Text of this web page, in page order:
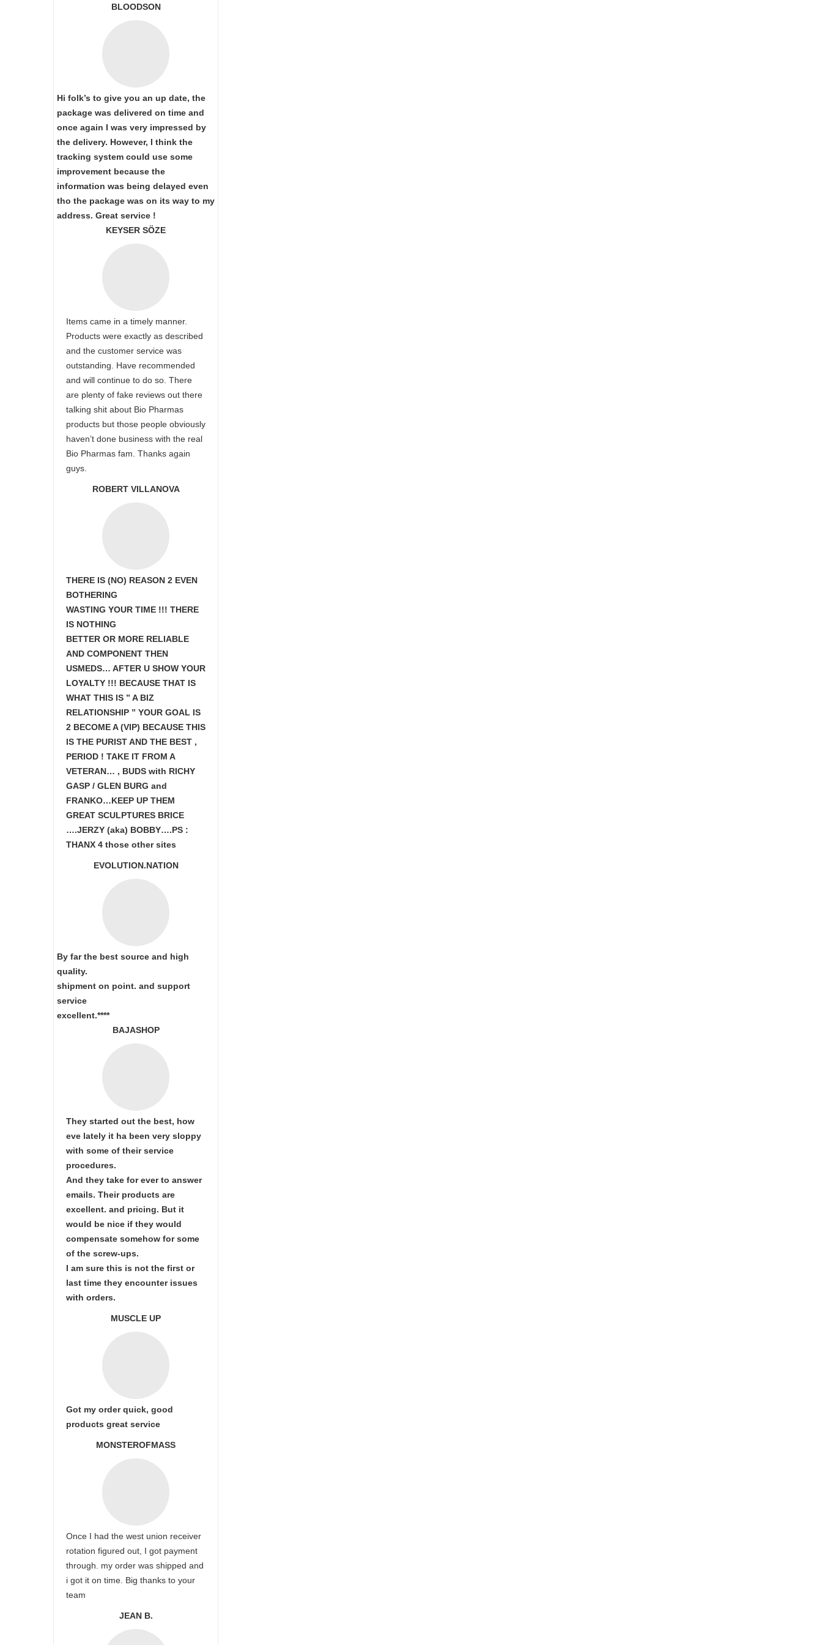
BLOODSON
Hi folk’s to give you an up date, the
package was delivered on time and
once again I was very impressed by
the delivery. However, I think the
tracking system could use some
improvement because the
information was being delayed even
tho the package was on its way to my
address. Great service !
KEYSER SÖZE
Items came in a timely manner.
Products were exactly as described
and the customer service was
outstanding. Have recommended
and will continue to do so. There
are plenty of fake reviews out there
talking shit about Bio Pharmas
products but those people obviously
haven’t done business with the real
Bio Pharmas fam. Thanks again
guys.
ROBERT VILLANOVA
THERE IS (NO) REASON 2 EVEN
BOTHERING
WASTING YOUR TIME !!! THERE
IS NOTHING
BETTER OR MORE RELIABLE
AND COMPONENT THEN
USMEDS… AFTER U SHOW YOUR
LOYALTY !!! BECAUSE THAT IS
WHAT THIS IS ” A BIZ
RELATIONSHIP ” YOUR GOAL IS
2 BECOME A (VIP) BECAUSE THIS
IS THE PURIST AND THE BEST ,
PERIOD ! TAKE IT FROM A
VETERAN… , BUDS with RICHY
GASP / GLEN BURG and
FRANKO…KEEP UP THEM
GREAT SCULPTURES BRICE
….JERZY (aka) BOBBY….PS :
THANX 4 those other sites
EVOLUTION.NATION
By far the best source and high
quality.
shipment on point. and support
service
excellent.****
BAJASHOP
They started out the best, how
eve lately it ha been very sloppy
with some of their service
procedures.
And they take for ever to answer
emails. Their products are
excellent. and pricing. But it
would be nice if they would
compensate somehow for some
of the screw-ups.
I am sure this is not the first or
last time they encounter issues
with orders.
MUSCLE UP
Got my order quick, good
products great service
MONSTEROFMASS
Once I had the west union receiver
rotation figured out, I got payment
through. my order was shipped and
i got it on time. Big thanks to your
team
JEAN B.